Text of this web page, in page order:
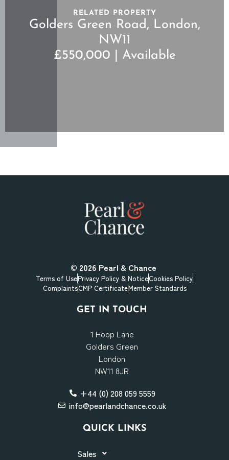
RELATED PROPERTY
Golders Green Road, London,
NW11
£550,000 | Available
© 2026 Pearl & Chance
Terms of UsePrivacy Policy & NoticeCookies Policy
ComplaintsCMP CertificateMember Standards
GET IN TOUCH
1 Hoop Lane
Golders Green
London
NW11 8JR
+44 (0) 208 059 5559
info@pearlandchance.co.uk
QUICK LINKS
Sales